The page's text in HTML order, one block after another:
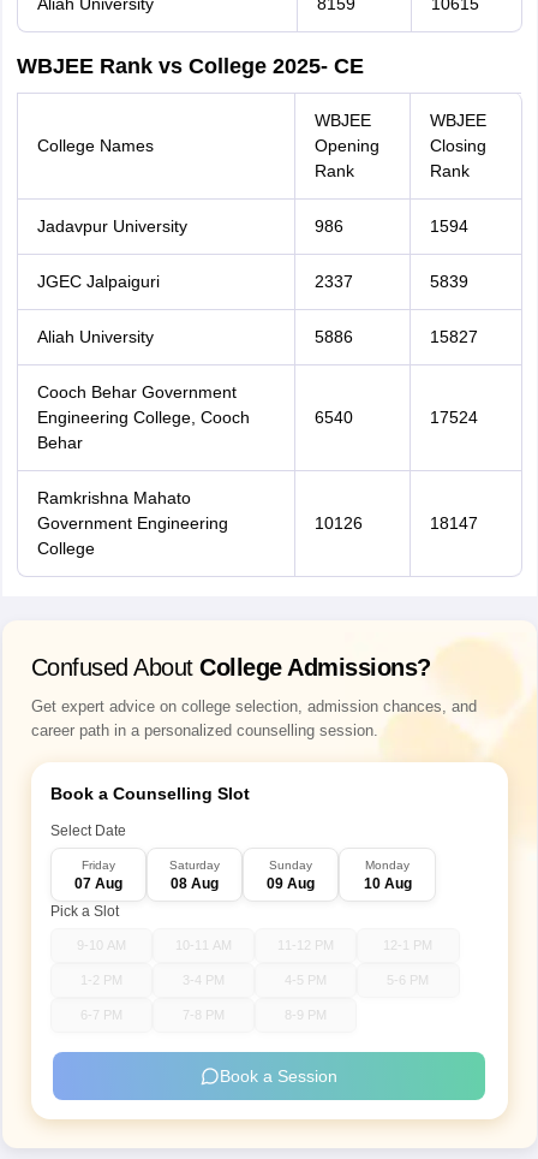
WBJEE Rank vs College 2025- CE
College Names
WBJEE
Opening
Rank
WBJEE
Closing
Rank
Jadavpur University 986 1594
JGEC Jalpaiguri 2337 5839
Aliah University 5886 15827
Cooch Behar Government
Engineering College, Cooch
Behar
6540 17524
Ramkrishna Mahato
Government Engineering
College
10126 18147
Confused About College Admissions?
Get expert advice on college selection, admission chances, and
career path in a personalized counselling session.
Book a Counselling Slot
Select Date
Friday
07 Aug
Saturday
08 Aug
Sunday
09 Aug
Monday
10 Aug
Pick a Slot
9-10 AM 10-11 AM 11-12 PM 12-1 PM
1-2 PM 3-4 PM 4-5 PM 5-6 PM
6-7 PM 7-8 PM 8-9 PM
Book a Session